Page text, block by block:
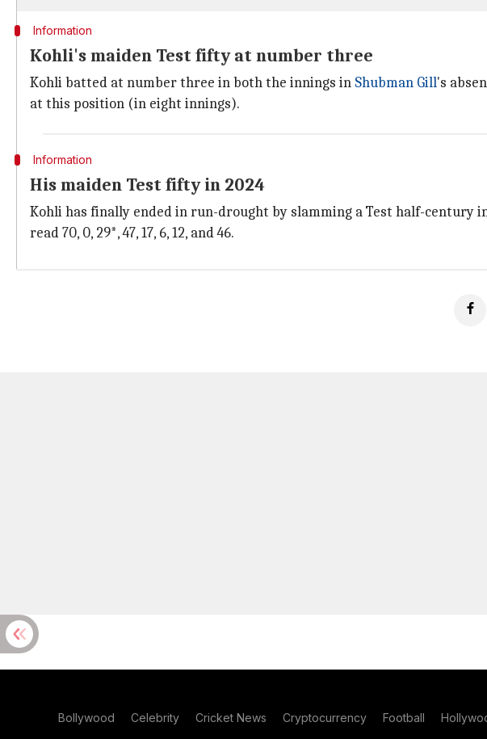
Information
Kohli's maiden Test fifty at number three
Kohli batted at number three in both the innings in Shubman Gill's
at this position (in eight innings).
Information
His maiden Test fifty in 2024
Kohli has finally ended in run-drought by slamming a Test half-century
read 70, 0, 29*, 47, 17, 6, 12, and 46.
Bollywood Celebrity Cricket News Cryptocurrency Football